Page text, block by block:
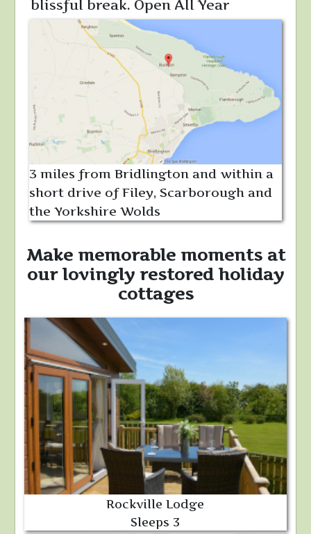
blissful break. Open All Year
3 miles from Bridlington and within a
short drive of Filey, Scarborough and
the Yorkshire Wolds
Make memorable moments at
our lovingly restored holiday
cottages
Rockville Lodge
Sleeps 3